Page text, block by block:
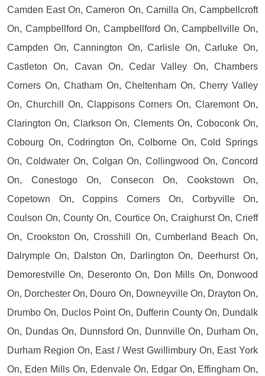
Camden East On, Cameron On, Camilla On, Campbellcroft
On, Campbellford On, Campbellford On, Campbellville On,
Campden On, Cannington On, Carlisle On, Carluke On,
Castleton On, Cavan On, Cedar Valley On, Chambers
Corners On, Chatham On, Cheltenham On, Cherry Valley
On, Churchill On, Clappisons Corners On, Claremont On,
Clarington On, Clarkson On, Clements On, Coboconk On,
Cobourg On, Codrington On, Colborne On, Cold Springs
On, Coldwater On, Colgan On, Collingwood On, Concord
On, Conestogo On, Consecon On, Cookstown On,
Copetown On, Coppins Corners On, Corbyville On,
Coulson On, County On, Courtice On, Craighurst On, Crieff
On, Crookston On, Crosshill On, Cumberland Beach On,
Dalrymple On, Dalston On, Darlington On, Deerhurst On,
Demorestville On, Deseronto On, Don Mills On, Donwood
On, Dorchester On, Douro On, Downeyville On, Drayton On,
Drumbo On, Duclos Point On, Dufferin County On, Dundalk
On, Dundas On, Dunnsford On, Dunnville On, Durham On,
Durham Region On, East / West Gwillimbury On, East York
On, Eden Mills On, Edenvale On, Edgar On, Effingham On,